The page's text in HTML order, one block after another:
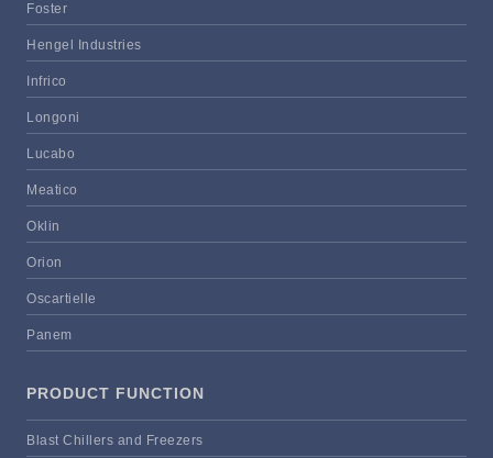
Foster
Hengel Industries
Infrico
Longoni
Lucabo
Meatico
Oklin
Orion
Oscartielle
Panem
PRODUCT FUNCTION
Blast Chillers and Freezers